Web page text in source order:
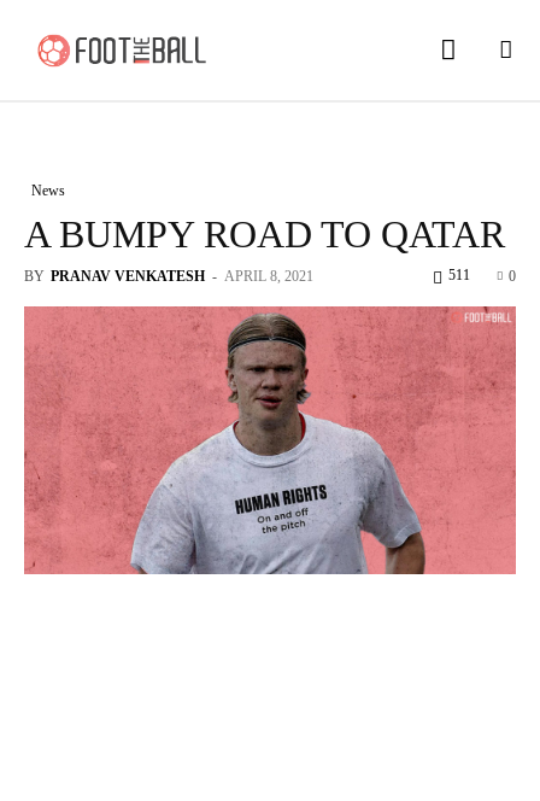
News
A BUMPY ROAD TO QATAR
BY PRANAV VENKATESH - APRIL 8, 2021 0
511